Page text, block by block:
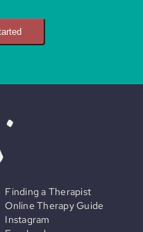
Finding a Therapist
Online Therapy Guide
Instagram